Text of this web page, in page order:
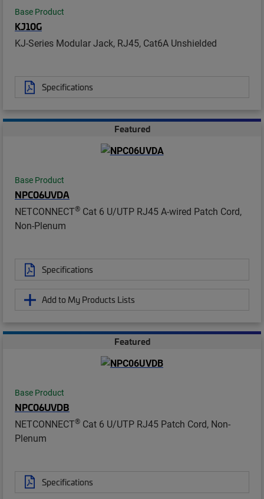
Base Product
KJ10G
KJ-Series Modular Jack, RJ45, Cat6A Unshielded
Specifications
Featured
Base Product
NPC06UVDA
NETCONNECT® Cat 6 U/UTP RJ45 A-wired Patch Cord,
Non-Plenum
Specifications
Add to My Products Lists
Featured
Base Product
NPC06UVDB
NETCONNECT® Cat 6 U/UTP RJ45 Patch Cord, Non-
Plenum
Specifications